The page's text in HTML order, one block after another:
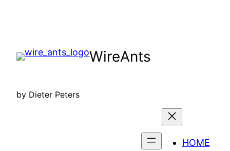
WireAnts
by Dieter Peters
HOME